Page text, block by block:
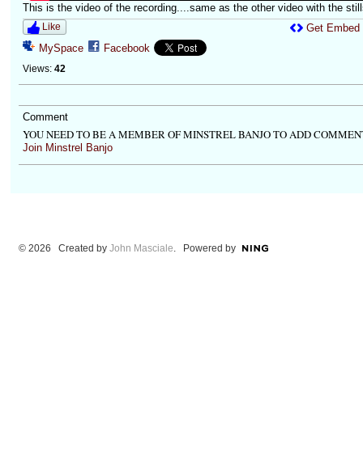
This is the video of the recording....same as the other video with the
Like
MySpace Facebook
Views: 42
Get Embed
Comment
YOU NEED TO BE A MEMBER OF MINSTREL BANJO TO ADD
Join Minstrel Banjo
© 2026 Created by John Masciale . Powered by